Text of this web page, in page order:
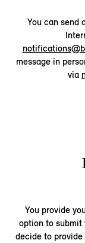
You can send
message in
via
You provide
option to submit
decide to